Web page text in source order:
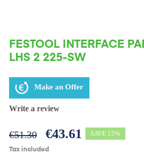
FESTOOL INTERFACE
LHS 2 225-SW
Make an Offer
Write a review
€51.30 €43.61 SAVE 15%
Tax included